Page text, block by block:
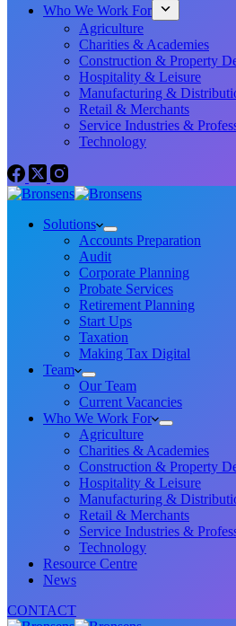
Who We Work For
Agriculture
Charities & Academies
Construction & Property
Hospitality & Leisure
Manufacturing &
Retail & Merchants
Service Industries &
Technology
Solutions
Accounts Preparation
Audit
Corporate Planning
Probate Services
Retirement Planning
Start Ups
Taxation
Making Tax Digital
Team
Our Team
Current Vacancies
Who We Work For
Agriculture
Charities & Academies
Construction & Property
Hospitality & Leisure
Manufacturing &
Retail & Merchants
Service Industries &
Technology
Resource Centre
News
CONTACT